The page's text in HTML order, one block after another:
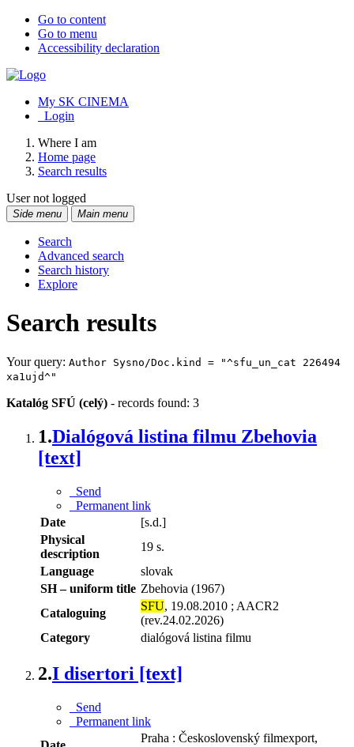
Go to content
Go to menu
Accessibility declaration
My SK CINEMA
Login
Where I am
Home page
Search results
User not logged
Side menu Main menu
Search
Advanced search
Search history
Explore
Search results
Your query: Author Sysno/Doc.kind = "^sfu_un_cat 226494
xa1ujd^"
Katalóg SFÚ (celý) - records found: 3
1.Dialógová listina filmu Zbehovia
[text]
Send
Permanent link
Date
[s.d.]
Physical
description
19 s.
Language
slovak
SH – uniform title Zbehovia (1967)
Cataloguing
SFU, 19.08.2010 ; AACR2
(rev.24.02.2026)
Category
dialógová listina filmu
2.I disertori [text]
Send
Permanent link
Praha : Československý filmexport,